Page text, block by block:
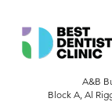
A&B
Block A, Al